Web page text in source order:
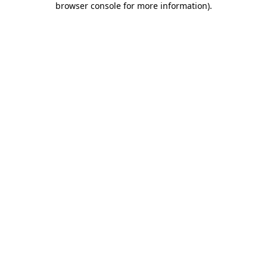
browser console for more information).